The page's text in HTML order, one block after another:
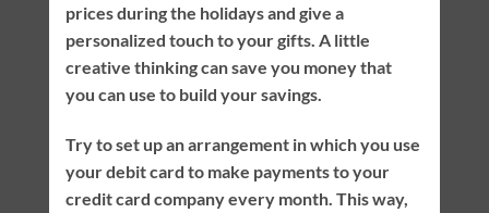
prices during the holidays and give a
personalized touch to your gifts. A little
creative thinking can save you money that
you can use to build your savings.
Try to set up an arrangement in which you use
your debit card to make payments to your
credit card company every month. This way,